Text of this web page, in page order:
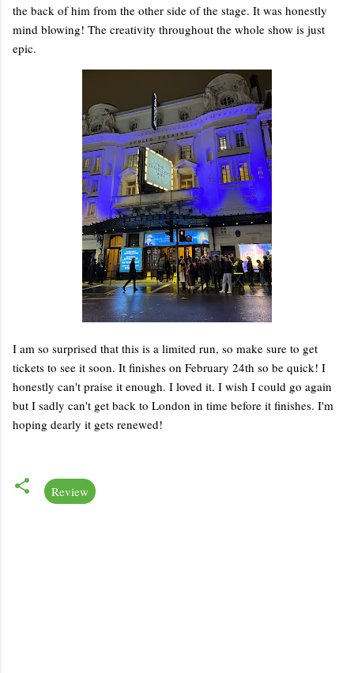
the back of him from the other side of the stage. It was honestly
mind blowing! The creativity throughout the whole show is just
epic.
I am so surprised that this is a limited run, so make sure to get
tickets to see it soon. It finishes on February 24th so be quick! I
honestly can't praise it enough. I loved it. I wish I could go again
but I sadly can't get back to London in time before it finishes. I'm
hoping dearly it gets renewed!
Review